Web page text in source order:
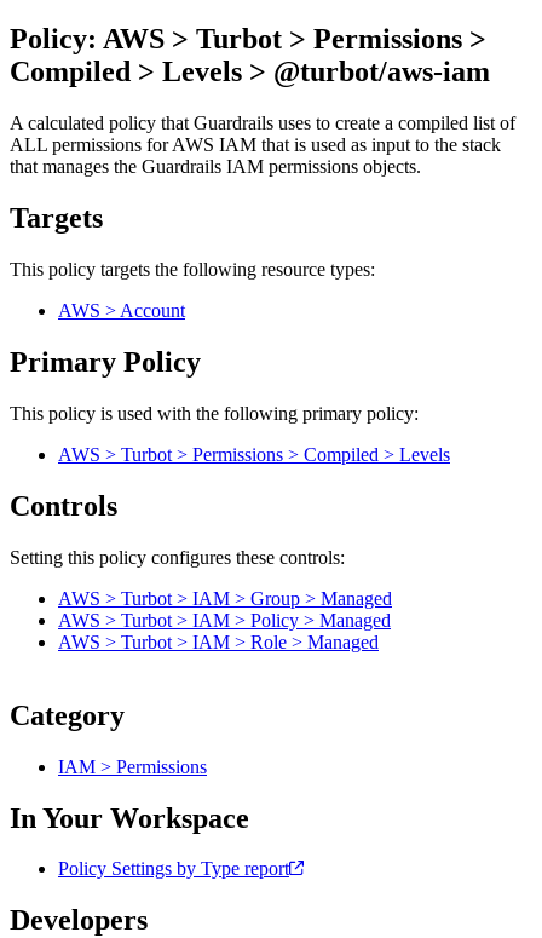
Policy: AWS > Turbot > Permissions >
Compiled > Levels > @turbot/aws-iam
A calculated policy that Guardrails uses to create a compiled list of
ALL permissions for AWS IAM that is used as input to the stack
that manages the Guardrails IAM permissions objects.
Targets
This policy targets the following resource types:
AWS > Account
Primary Policy
This policy is used with the following primary policy:
AWS > Turbot > Permissions > Compiled > Levels
Controls
Setting this policy configures these controls:
AWS > Turbot > IAM > Group > Managed
AWS > Turbot > IAM > Policy > Managed
AWS > Turbot > IAM > Role > Managed
Category
IAM > Permissions
In Your Workspace
Policy Settings by Type report
Developers